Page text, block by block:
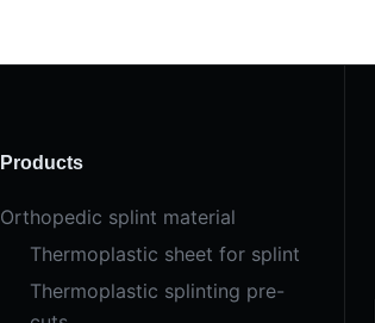
Products
Orthopedic splint material
Thermoplastic sheet for splint
Thermoplastic splinting pre-